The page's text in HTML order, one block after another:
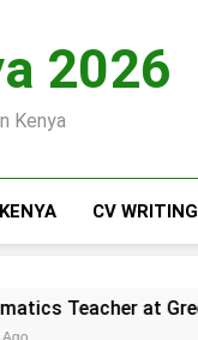
2026
Kenya
CV WRITING
at Greensteds